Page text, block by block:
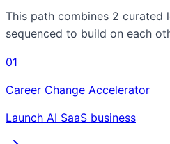
This path combines 2 curated
sequenced to build on each
01
Career Change Accelerator
Launch AI SaaS business